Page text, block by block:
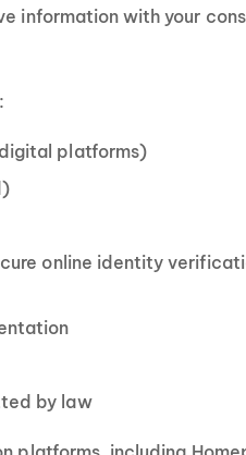
information with your
platforms)
online identity
by law